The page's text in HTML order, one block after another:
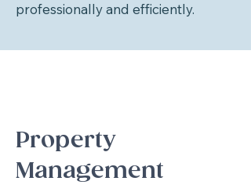
professionally and efficiently.
Property
Management